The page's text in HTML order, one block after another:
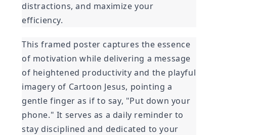
distractions, and maximize your
efficiency.
This framed poster captures the essence
of motivation while delivering a message
of heightened productivity and the playful
imagery of Cartoon Jesus, pointing a
gentle finger as if to say, "Put down your
phone." It serves as a daily reminder to
stay disciplined and dedicated to your